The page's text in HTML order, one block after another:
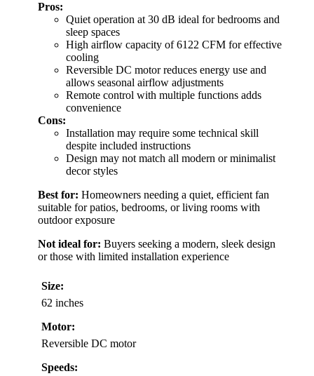
Pros:
Quiet operation at 30 dB ideal for bedrooms and
sleep spaces
High airflow capacity of 6122 CFM for effective
cooling
Reversible DC motor reduces energy use and
allows seasonal airflow adjustments
Remote control with multiple functions adds
convenience
Cons:
Installation may require some technical skill
despite included instructions
Design may not match all modern or minimalist
decor styles
Best for: Homeowners needing a quiet, efficient fan
suitable for patios, bedrooms, or living rooms with
outdoor exposure
Not ideal for: Buyers seeking a modern, sleek design
or those with limited installation experience
Size:
62 inches
Motor:
Reversible DC motor
Speeds: